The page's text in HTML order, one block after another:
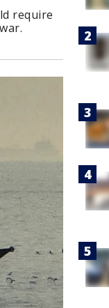
require